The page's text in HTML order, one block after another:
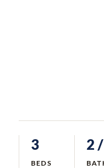
3
BEDS
2